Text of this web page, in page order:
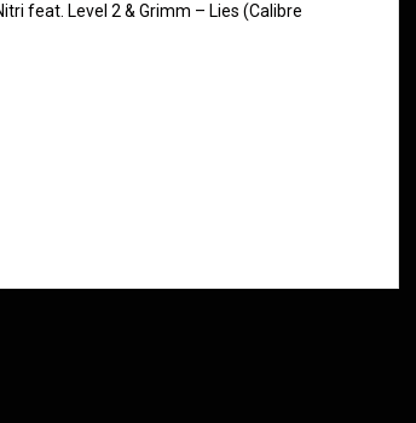
feat. Level 2 & Grimm – Lies (Calibre